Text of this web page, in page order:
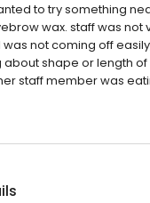
to try something
wax. staff was not
not coming off
shape or length of
staff member was